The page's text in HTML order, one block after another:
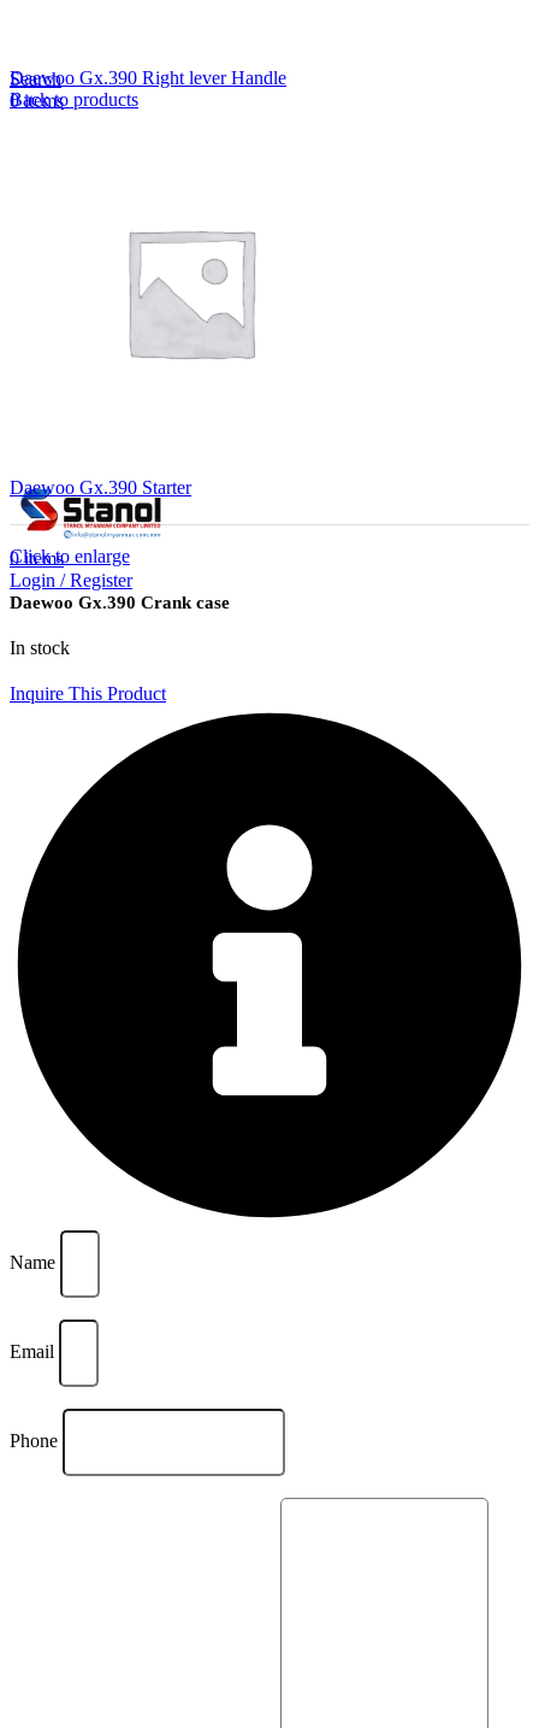
Search
0items
0items
Login / Register
Daewoo Gx.390 Right lever Handle
Back to products
Daewoo Gx.390 Starter
Click to enlarge
Daewoo Gx.390 Crank case
In stock
Inquire This Product
Name
Email
Phone